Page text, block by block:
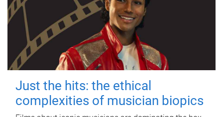
Just the hits: the ethical
complexities of musician biopics